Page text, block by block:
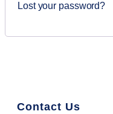
Lost your password?
Contact Us